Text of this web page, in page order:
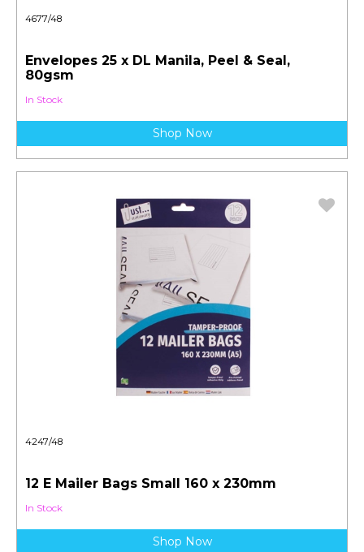
4677/48
Envelopes 25 x DL Manila, Peel & Seal,
80gsm
In Stock
Shop Now
4247/48
12 E Mailer Bags Small 160 x 230mm
In Stock
Shop Now